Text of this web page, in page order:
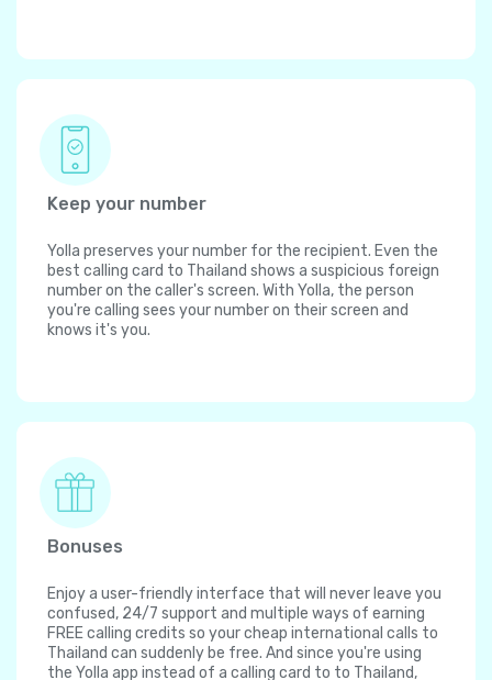
Keep your number
Yolla preserves your number for the recipient. Even the
best calling card to Thailand shows a suspicious foreign
number on the caller's screen. With Yolla, the person
you're calling sees your number on their screen and
knows it's you.
Bonuses
Enjoy a user-friendly interface that will never leave you
confused, 24/7 support and multiple ways of earning
FREE calling credits so your cheap international calls to
Thailand can suddenly be free. And since you're using
the Yolla app instead of a calling card to to Thailand,